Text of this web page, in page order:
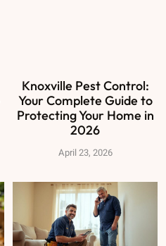
Knoxville Pest Control:
Your Complete Guide to
Protecting Your Home in
2026
April 23, 2026